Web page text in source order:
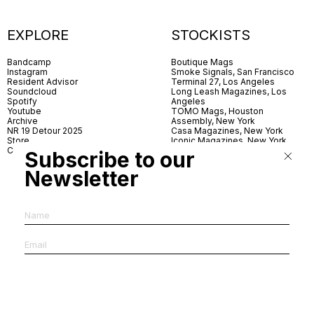
EXPLORE
Bandcamp
Instagram
Resident Advisor
Soundcloud
Spotify
Youtube
Archive
NR 19 Detour 2025
Store
Contact
STOCKISTS
Boutique Mags
Smoke Signals, San Francisco
Terminal 27, Los Angeles
Long Leash Magazines, Los
Angeles
TOMO Mags, Houston
Assembly, New York
Casa Magazines, New York
Iconic Magazines, New York
Village Books, Leeds
Village Books, Manchester
The Photographer’s Gallery,
News & Coffee, Barcelona
Subscribe to our
Newsletter